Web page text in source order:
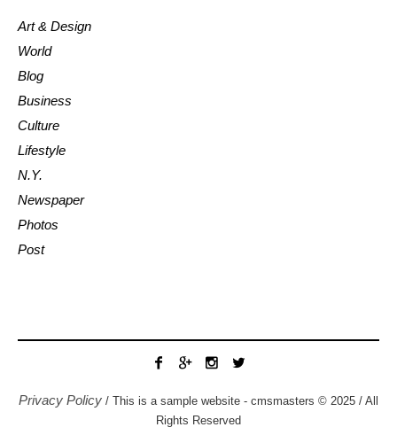
Art & Design
World
Blog
Business
Culture
Lifestyle
N.Y.
Newspaper
Photos
Post
Privacy Policy / This is a sample website - cmsmasters © 2025 / All
Rights Reserved